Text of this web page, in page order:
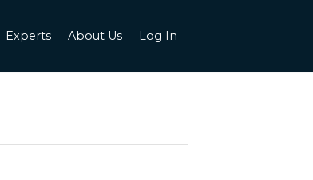
Experts About Us Log In